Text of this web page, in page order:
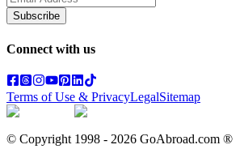
Subscribe
Connect with us
Terms of Use & PrivacyLegalSitemap
© Copyright 1998 - 2026 GoAbroad.com ®